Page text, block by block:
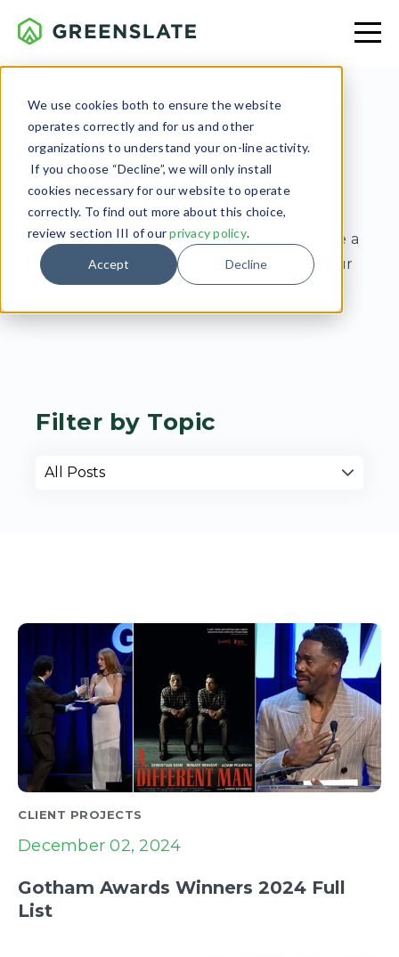
We use cookies both to ensure the website
operates correctly and for us and other
organizations to understand your on-line activity.
If you choose “Decline”, we will only install
cookies necessary for our website to operate
correctly. To find out more about this choice,
review section III of ourprivacy policy.
Accept Decline
Get The Best
Of TheBlog
Get the best of the GreenSlate blog once a
month in your inbox by signing up for our
GreenSlate Newsletter.
Filter by Topic
CLIENT PROJECTS
December 02, 2024
Gotham Awards Winners 2024 Full
List